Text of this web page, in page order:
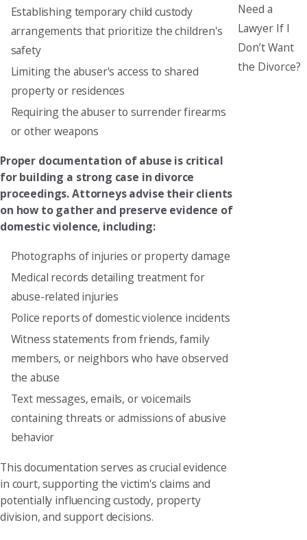
Establishing temporary child custody
arrangements that prioritize the children's
safety
Limiting the abuser's access to shared
property or residences
Requiring the abuser to surrender firearms
or other weapons
Proper documentation of abuse is critical
for building a strong case in divorce
proceedings. Attorneys advise their clients
on how to gather and preserve evidence of
domestic violence, including:
Photographs of injuries or property damage
Medical records detailing treatment for
abuse-related injuries
Police reports of domestic violence incidents
Witness statements from friends, family
members, or neighbors who have observed
the abuse
Text messages, emails, or voicemails
containing threats or admissions of abusive
behavior
This documentation serves as crucial evidence
in court, supporting the victim's claims and
potentially influencing custody, property
division, and support decisions.
Need a
Lawyer If I
Don’t Want
the Divorce?